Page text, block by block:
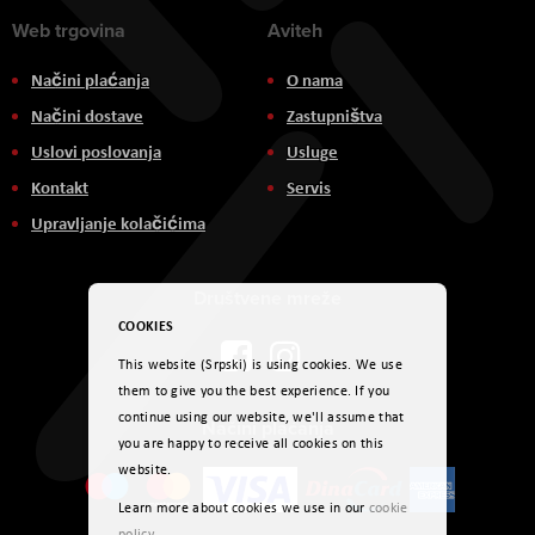
Web trgovina
Načini plaćanja
Načini dostave
Uslovi poslovanja
Kontakt
Upravljanje kolačićima
Aviteh
O nama
Zastupništva
Usluge
Servis
Načini plaćanja
COOKIES
This website (Srpski) is using cookies. We use
them to give you the best experience. If you
continue using our website, we'll assume that
you are happy to receive all cookies on this
website.
Learn more about cookies we use in our cookie